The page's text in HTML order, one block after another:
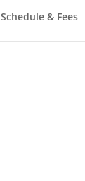
Schedule & Fees